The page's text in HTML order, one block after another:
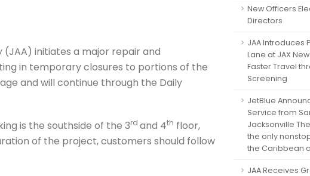
(JAA) initiates a major repair and
in temporary closures to portions of the
and will continue through the Daily
is the southside of the 3rd and 4th floor,
of the project, customers should follow
New Officers
Directors
JAA Introduces
Lane at JAX
Faster Travel
Screening
JetBlue
Service from
Jacksonville
the only
the Caribbean
JAA Receives